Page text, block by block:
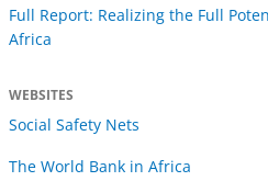
Full Report: Realizing the Full
Africa
WEBSITES
Social Safety Nets
The World Bank in Africa